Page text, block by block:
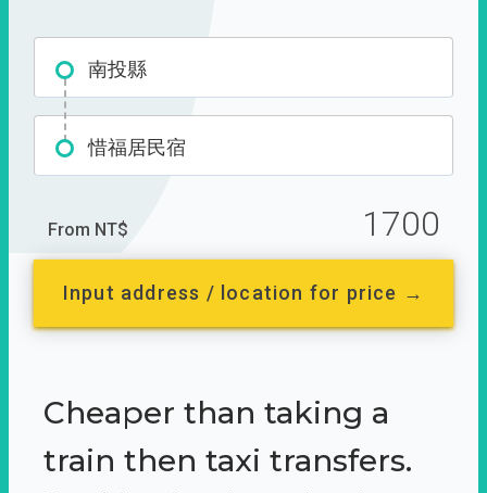
南投縣
惜福居民宿
From NT$ 1700
Input address / location for price →
Cheaper than taking a
train then taxi transfers.